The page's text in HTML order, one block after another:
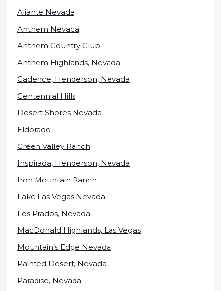
Aliante Nevada
Anthem Nevada
Anthem Country Club
Anthem Highlands, Nevada
Cadence, Henderson, Nevada
Centennial Hills
Desert Shores Nevada
Eldorado
Green Valley Ranch
Inspirada, Henderson, Nevada
Iron Mountain Ranch
Lake Las Vegas Nevada
Los Prados, Nevada
MacDonald Highlands, Las Vegas
Mountain’s Edge Nevada
Painted Desert, Nevada
Paradise, Nevada